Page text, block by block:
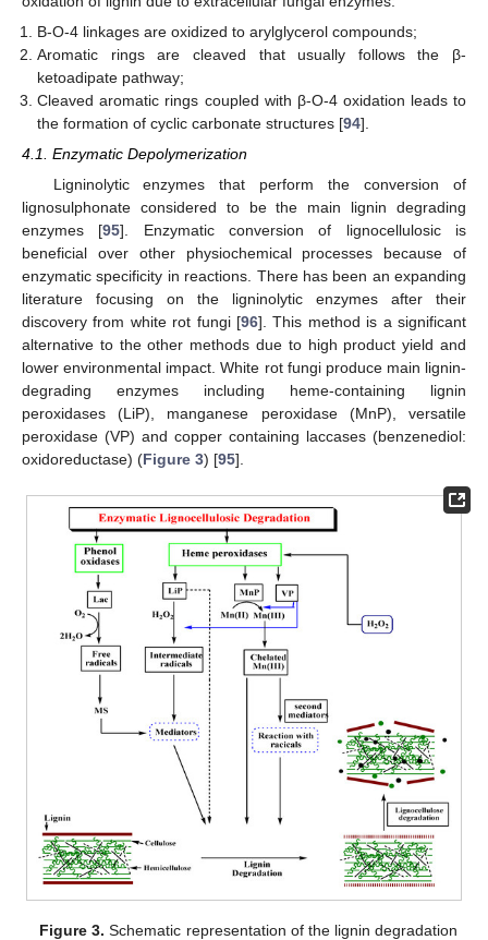
Β-O-4 linkages are oxidized to arylglycerol compounds;
Aromatic rings are cleaved that usually follows the β-
ketoadipate pathway;
Cleaved aromatic rings coupled with β-O-4 oxidation leads to
the formation of cyclic carbonate structures [94].
4.1. Enzymatic Depolymerization
Ligninolytic enzymes that perform the conversion of
lignosulphonate considered to be the main lignin degrading
enzymes [95]. Enzymatic conversion of lignocellulosic is
beneficial over other physiochemical processes because of
enzymatic specificity in reactions. There has been an expanding
literature focusing on the ligninolytic enzymes after their
discovery from white rot fungi [96]. This method is a significant
alternative to the other methods due to high product yield and
lower environmental impact. White rot fungi produce main lignin-
degrading enzymes including heme-containing lignin
peroxidases (LiP), manganese peroxidase (MnP), versatile
peroxidase (VP) and copper containing laccases (benzenediol:
oxidoreductase) (Figure 3) [95].
Figure 3. Schematic representation of the lignin degradation